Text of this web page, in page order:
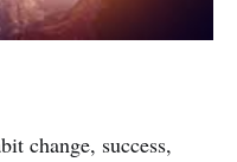
change, success,